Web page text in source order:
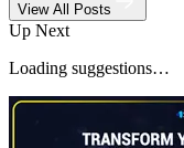
View All Posts
Up Next
Loading suggestions…